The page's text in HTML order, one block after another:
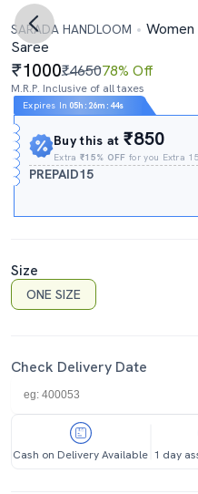
SARADA HANDLOOM
Saree
1000₹465078% Off
M.R.P. Inclusive of all taxes
Expires In 05h : 26m : 44s
Buy this at₹850
Extra₹15% OFF for you Extra
PREPAID15
Size
ONE SIZE
Check Delivery Date
Cash on Delivery Available 1 day